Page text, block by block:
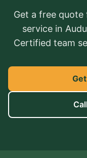
Get a free
service in
Certified team